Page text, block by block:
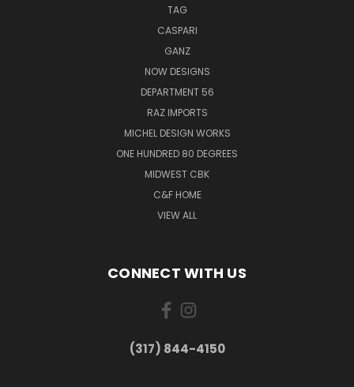
TAG
CASPARI
GANZ
NOW DESIGNS
DEPARTMENT 56
RAZ IMPORTS
MICHEL DESIGN WORKS
ONE HUNDRED 80 DEGREES
MIDWEST CBK
C&F HOME
VIEW ALL
CONNECT WITH US
(317) 844-4150